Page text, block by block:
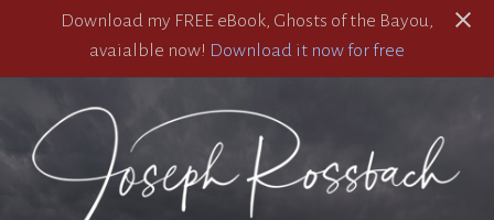
Download my FREE eBook, Ghosts of the Bayou,
avaialble now! Download it now for free